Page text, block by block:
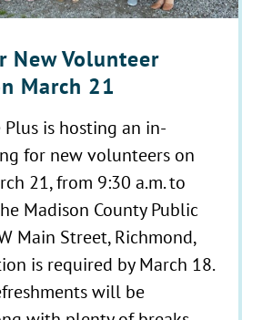
New Volunteer
March 21
Plus is hosting an in-
for new volunteers on
21, from 9:30 a.m. to
Madison County Public
Main Street, Richmond,
is required by March 18.
will be